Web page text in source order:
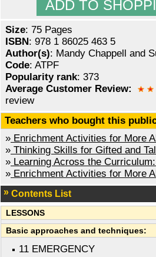
Size: 75 Pages
ISBN : 978 1 86025 463 5
Author(s): Mandy Chappell and
Code: ATPF
Popularity rank: 373
Average Customer Review:
review
Teachers who bought this
» Enrichment Activities for More
» Thinking Skills for Gifted and
» Learning Across the
» Enrichment Activities for More
Contents List
LESSONS
Basic approaches and techniques:
11 EMERGENCY